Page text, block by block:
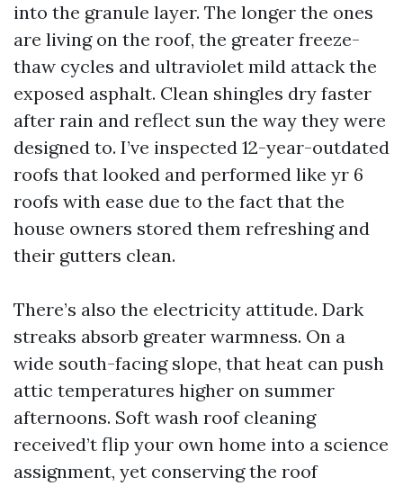
into the granule layer. The longer the ones
are living on the roof, the greater freeze-
thaw cycles and ultraviolet mild attack the
exposed asphalt. Clean shingles dry faster
after rain and reflect sun the way they were
designed to. I’ve inspected 12-year-outdated
roofs that looked and performed like yr 6
roofs with ease due to the fact that the
house owners stored them refreshing and
their gutters clean.
There’s also the electricity attitude. Dark
streaks absorb greater warmness. On a
wide south-facing slope, that heat can push
attic temperatures higher on summer
afternoons. Soft wash roof cleaning
received’t flip your own home into a science
assignment, yet conserving the roof